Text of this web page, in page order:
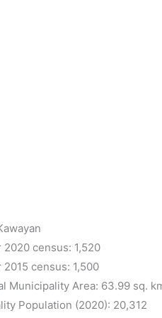
census: 1,520
census: 1,500
Municipality Area: 63.99 sq.
Population (2020): 20,312